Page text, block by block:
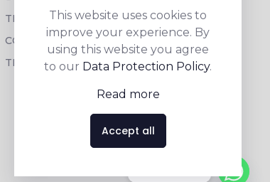
TILE LAYING PROCESS
CORPORATE SOCIAL RESPONSIBILITY
TILE BENEFITS
This website uses cookies to
improve your experience. By
using this website you agree
to our Data Protection Policy.
Read more
Accept all